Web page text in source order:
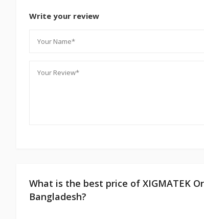
Write your review
What is the best price of XIGMATEK
Bangladesh?